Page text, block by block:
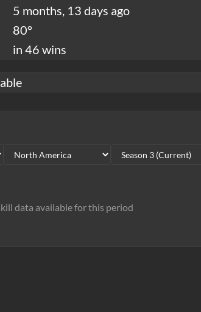
5 months, 13 days ago
80°
in 46 wins
data available for this period